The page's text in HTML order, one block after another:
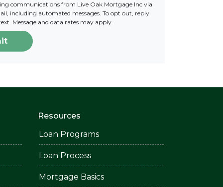
communications from Live Oak Mortgage Inc via
including automated messages. To opt out, reply
Message and data rates may apply.
Resources
Loan Programs
Loan Process
Mortgage Basics